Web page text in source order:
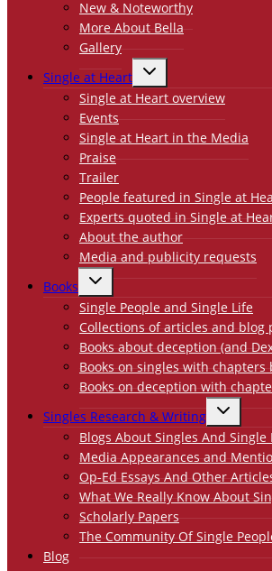
MENU
New & Noteworthy
More About Bella
Gallery
Single at Heart
TOGGLE
MENU
Single at Heart overview
Events
Single at Heart in the Media
Praise
Trailer
People featured in Single at
Experts quoted in Single at
About the author
Media and publicity requests
Books
TOGGLE
MENU
Single People and Single Life
Collections of articles and blog
Books about deception (and
Books on singles with chapters
Books on deception with
Singles Research & Writing
TOGGLE
MENU
Blogs About Singles And Single
Media Appearances and
Op-Ed Essays And Other
What We Really Know About
Scholarly Papers
The Community Of Single
Blog